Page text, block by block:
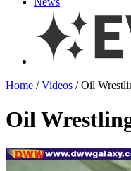
Home /Videos / Oil
Oil